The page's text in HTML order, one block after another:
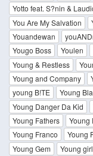
Yotto feat. S?nin &
You Are My Salvation
Youandewan
Yougo Boss
Youlen
Young & Restless
Young and Company
young B!TE
Young
Young Danger Da Kid
Young Fathers
Young
Young Franco
Young
Young Gem
Young girl